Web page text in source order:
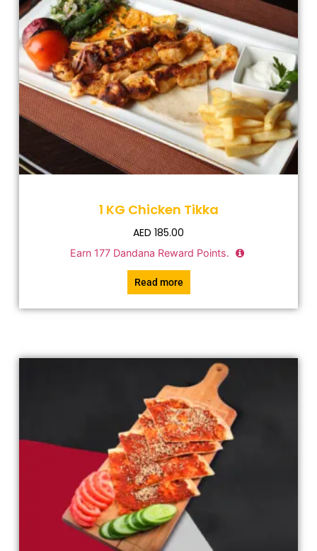
1 KG Chicken Tikka
AED 185.00
Earn 177Dandana Reward Points.
Read more